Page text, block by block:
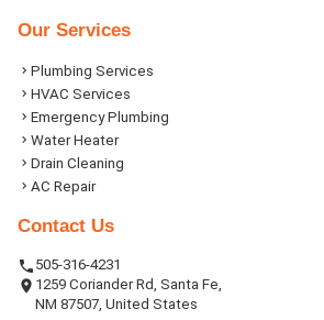
Our Services
Plumbing Services
HVAC Services
Emergency Plumbing
Water Heater
Drain Cleaning
AC Repair
Contact Us
505-316-4231
1259 Coriander Rd, Santa Fe,
NM 87507, United States